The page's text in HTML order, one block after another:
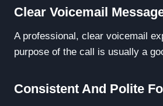
Clear Voicemail
A professional, clear voicemail
purpose of the call is usually a
Consistent And Polite